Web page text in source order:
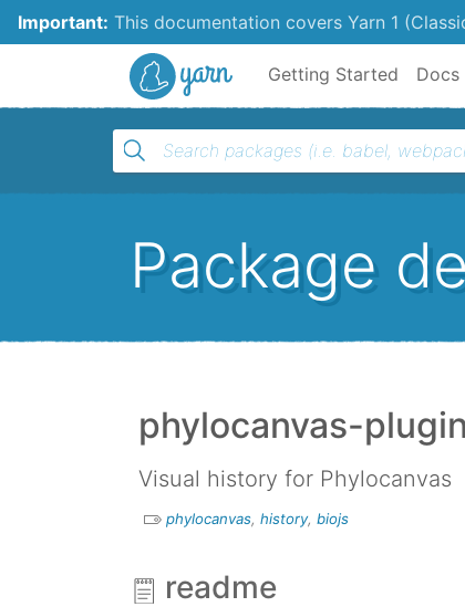
Important: This documentation covers Yarn 1
Yarn
Getting Started Docs
Package
phylocanvas-
Visual history for Phylocanvas
phylocanvas,history,biojs
readme